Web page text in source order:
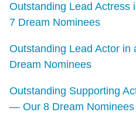
Outstanding Lead
7 Dream Nominees
Outstanding Lead Actor
Dream Nominees
Outstanding Supporting
— Our 8 Dream Nominees